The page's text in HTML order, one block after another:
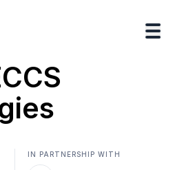
IN PARTNERSHIP WITH